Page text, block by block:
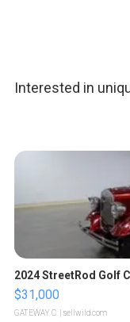
Interested in
2024 StreetRod Golf
$31,000
GATEWAY C. | sellwild.com